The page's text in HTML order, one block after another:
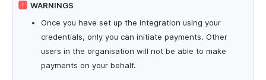
WARNINGS
Once you have set up the integration using your
credentials, only you can initiate payments. Other
users in the organisation will not be able to make
payments on your behalf.